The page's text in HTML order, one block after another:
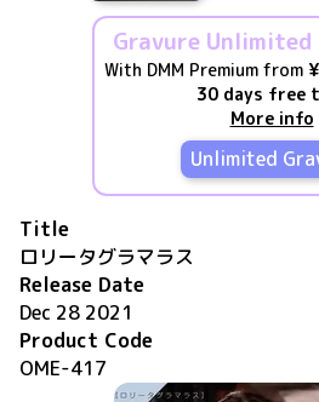
Gravure
With DMM Premium from
30 days free
More info
Unlimited
Title
ロリータグラマラス
Release Date
Dec 28 2021
Product Code
OME-417